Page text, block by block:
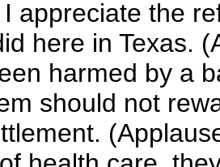
appreciate the
here in Texas.
harmed by a
should not